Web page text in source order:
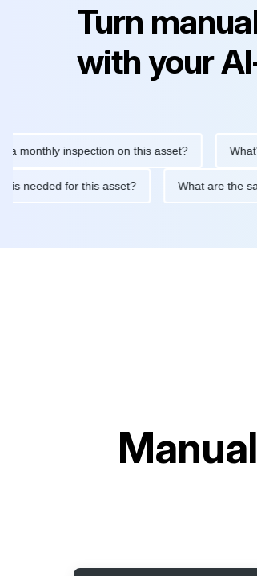
Turn
with your
inspection on this asset? What's the
is needed for this asset? What